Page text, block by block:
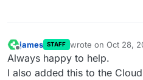
james STAFF wrote on Oct 28,
last edited by
Always happy to help.
I also added this to the